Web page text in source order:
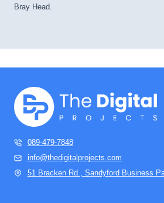
Bray Head.
089-479-7848
info@thedigitalprojects.com
51 Bracken Rd., Sandyford Business